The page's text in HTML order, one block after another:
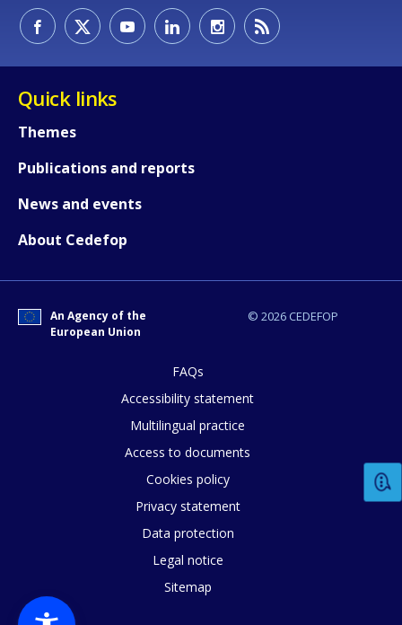
Quick links
Themes
Publications and reports
News and events
About Cedefop
© 2026 CEDEFOP
An Agency of the
European Union
FAQs
Accessibility statement
Multilingual practice
Access to documents
Cookies policy
Privacy statement
Data protection
Legal notice
Sitemap
How would you rate the content on
Any additional comments or
page?